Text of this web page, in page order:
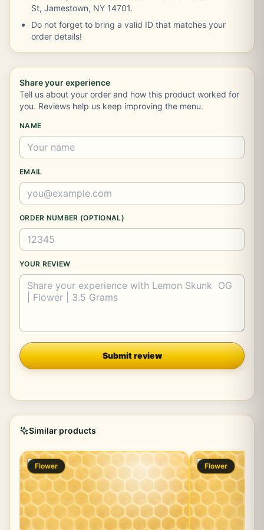
St, Jamestown, NY 14701.
Do not forget to bring a valid ID that matches your
order details!
Share your experience
Tell us about your order and how this product worked for
you. Reviews help us keep improving the menu.
NAME
EMAIL
ORDER NUMBER (OPTIONAL)
YOUR REVIEW
Company
Submit review
Similar products
Flower Flower